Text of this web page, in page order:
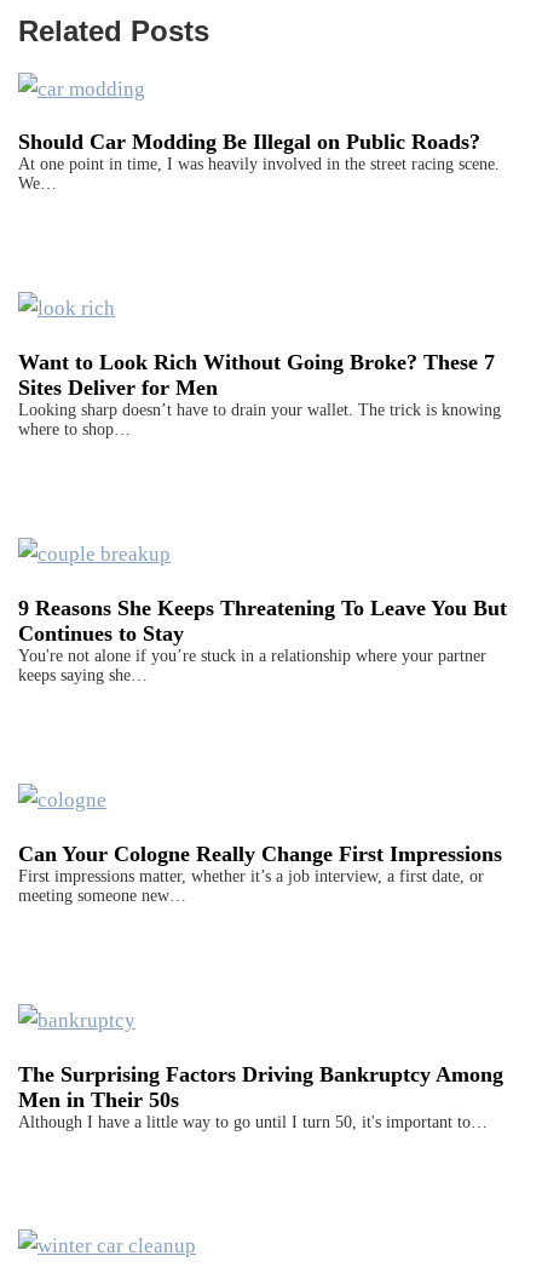
Related Posts
Should Car Modding Be Illegal on Public Roads?
At one point in time, I was heavily involved in the street racing scene.
We…
Want to Look Rich Without Going Broke? These 7
Sites Deliver for Men
Looking sharp doesn’t have to drain your wallet. The trick is knowing
where to shop…
9 Reasons She Keeps Threatening To Leave You But
Continues to Stay
You're not alone if you’re stuck in a relationship where your partner
keeps saying she…
Can Your Cologne Really Change First Impressions
First impressions matter, whether it’s a job interview, a first date, or
meeting someone new…
The Surprising Factors Driving Bankruptcy Among
Men in Their 50s
Although I have a little way to go until I turn 50, it's important to…